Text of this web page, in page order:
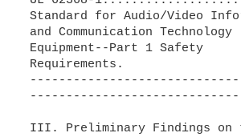
Standard for Audio/Video
and Communication Technology
Equipment--Part 1 Safety
Requirements.
III. Preliminary Findings on